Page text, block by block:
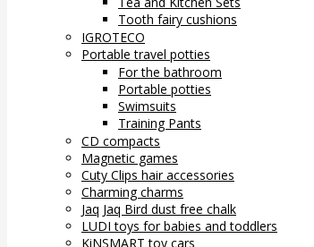
Tooth fairy cushions
IGROTECO
Portable travel potties
For the bathroom
Portable potties
Swimsuits
Training Pants
CD compacts
Magnetic games
Cuty Clips hair accessories
Charming charms
Jaq Jaq Bird dust free chalk
LUDI toys for babies and toddlers
KiNSMART toy cars